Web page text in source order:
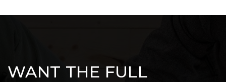
WANT THE FULL